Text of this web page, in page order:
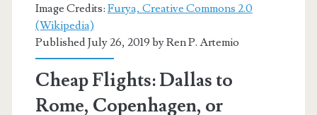
–
Lufthansa
/
Image Credits: Furya, Creative Commons 2.0
(Wikipedia)
Published July 26, 2019 byRen P. Artemio
Cheap Flights: Dallas to
Rome, Copenhagen, or